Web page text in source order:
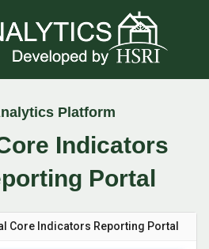
Platform
Indicators
Portal
Core Indicators Reporting Portal